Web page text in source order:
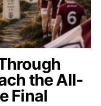
the All-
Final